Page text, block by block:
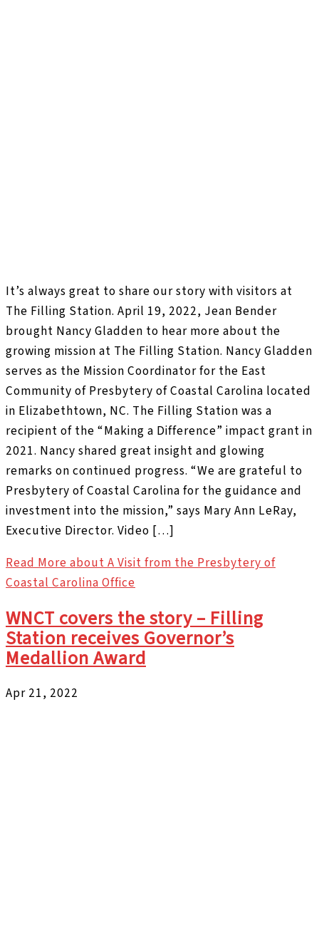
It’s always great to share our story with visitors at
The Filling Station. April 19, 2022, Jean Bender
brought Nancy Gladden to hear more about the
growing mission at The Filling Station. Nancy Gladden
serves as the Mission Coordinator for the East
Community of Presbytery of Coastal Carolina located
in Elizabethtown, NC. The Filling Station was a
recipient of the “Making a Difference” impact grant in
2021. Nancy shared great insight and glowing
remarks on continued progress. “We are grateful to
Presbytery of Coastal Carolina for the guidance and
investment into the mission,” says Mary Ann LeRay,
Executive Director. Video […]
Read Moreabout A Visit from the Presbytery of
Coastal Carolina Office
WNCT covers the story – Filling
Station receives Governor’s
Medallion Award
Apr 21, 2022